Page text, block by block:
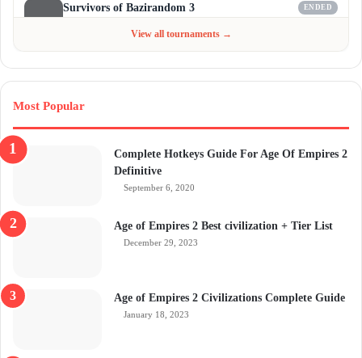
Survivors of Bazirandom 3 ENDED
View all tournaments →
Most Popular
Complete Hotkeys Guide For Age Of Empires 2
Definitive
September 6, 2020
Age of Empires 2 Best civilization + Tier List
December 29, 2023
Age of Empires 2 Civilizations Complete Guide
January 18, 2023